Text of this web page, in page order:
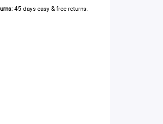
45 days easy & free returns.